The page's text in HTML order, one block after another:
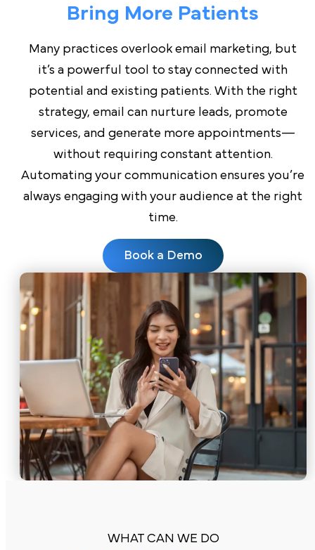
Bring More Patients
Many practices overlook email marketing, but
it’s a powerful tool to stay connected with
potential and existing patients. With the right
strategy, email can nurture leads, promote
services, and generate more appointments—
without requiring constant attention.
Automating your communication ensures you’re
always engaging with your audience at the right
time.
Book a Demo
WHAT CAN WE DO